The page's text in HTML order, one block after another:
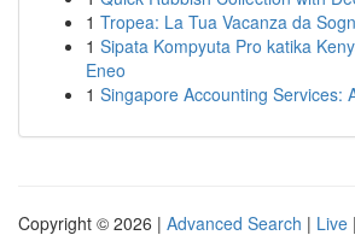
1 Tropea: La Tua Vacanza da
1 Sipata Kompyuta Pro katika
Eneo
1 Singapore Accounting Services:
Copyright © 2026 | Advanced Search | Live |